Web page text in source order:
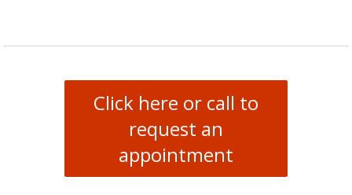
Click here or call to
request an
appointment